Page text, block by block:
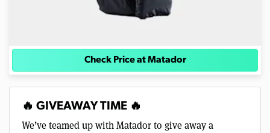
Check Price at Matador
🔥 GIVEAWAY TIME 🔥
We’ve teamed up with Matador to give away a